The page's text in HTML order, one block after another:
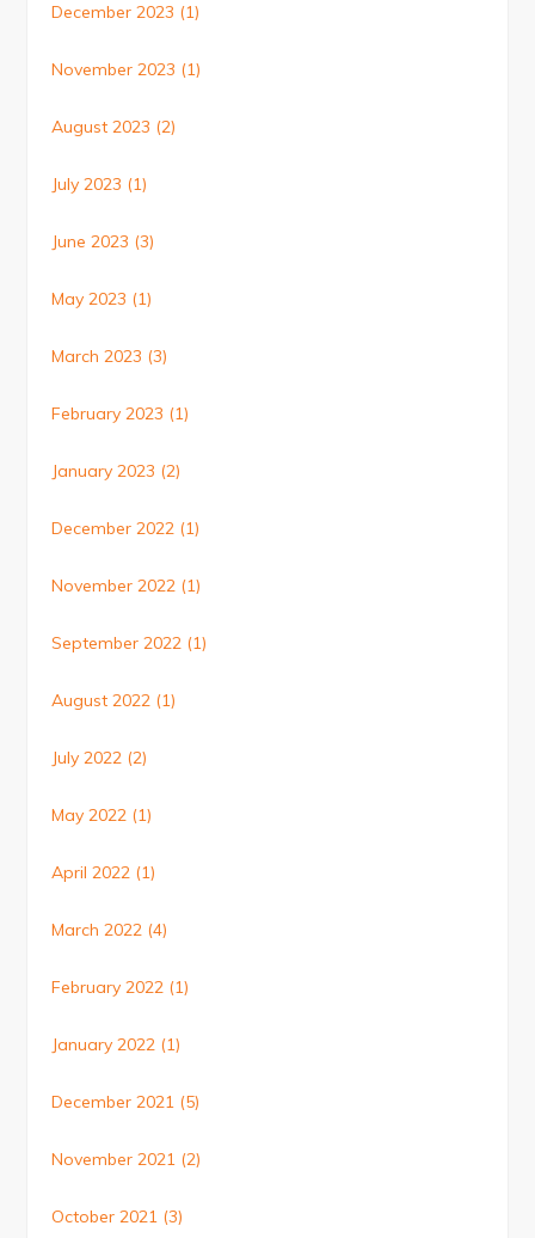
December 2023 (1)
November 2023 (1)
August 2023 (2)
July 2023 (1)
June 2023 (3)
May 2023 (1)
March 2023 (3)
February 2023 (1)
January 2023 (2)
December 2022 (1)
November 2022 (1)
September 2022 (1)
August 2022 (1)
July 2022 (2)
May 2022 (1)
April 2022 (1)
March 2022 (4)
February 2022 (1)
January 2022 (1)
December 2021 (5)
November 2021 (2)
October 2021 (3)